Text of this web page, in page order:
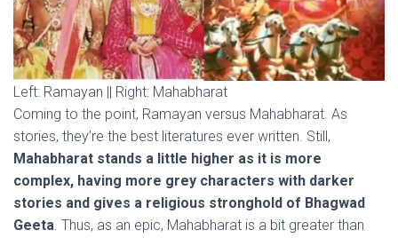
Left: Ramayan || Right: Mahabharat
Coming to the point, Ramayan versus Mahabharat. As
stories, they’re the best literatures ever written. Still,
Mahabharat stands a little higher as it is more
complex, having more grey characters with darker
stories and gives a religious stronghold of Bhagwad
Geeta. Thus, as an epic, Mahabharat is a bit greater than